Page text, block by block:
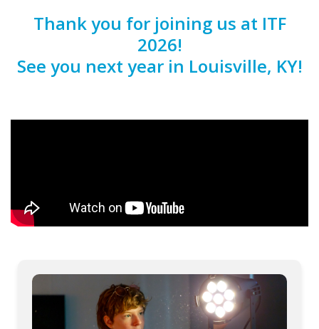
Thank you for joining us at ITF
2026!
See you next year in Louisville, KY!